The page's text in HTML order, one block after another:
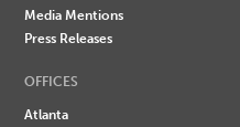
Media Mentions
Press Releases
OFFICES
Atlanta